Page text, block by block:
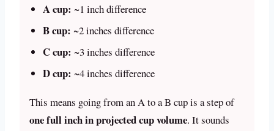
A cup: ~1 inch difference
B cup: ~2 inches difference
C cup: ~3 inches difference
D cup: ~4 inches difference
This means going from an A to a B cup is a step of
one full inch in projected cup volume. It sounds